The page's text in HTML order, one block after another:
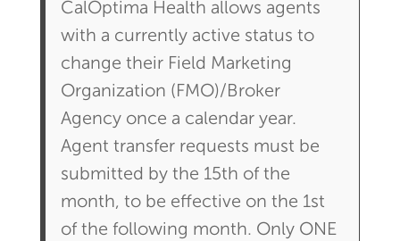
CalOptima Health allows agents
with a currently active status to
change their Field Marketing
Organization (FMO)/Broker
Agency once a calendar year.
Agent transfer requests must be
submitted by the 15th of the
month, to be effective on the 1st
of the following month. Only ONE